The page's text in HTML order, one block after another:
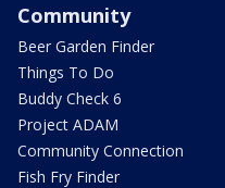
Community
Beer Garden Finder
Things To Do
Buddy Check 6
Project ADAM
Community Connection
Fish Fry Finder